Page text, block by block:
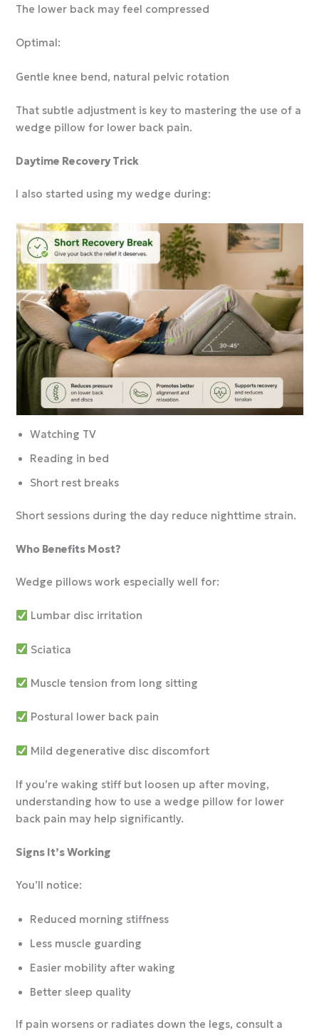
The lower back may feel compressed
Optimal:
Gentle knee bend, natural pelvic rotation
That subtle adjustment is key to mastering the use of a
wedge pillow for lower back pain.
Daytime Recovery Trick
I also started using my wedge during:
Watching TV
Reading in bed
Short rest breaks
Short sessions during the day reduce nighttime strain.
Who Benefits Most?
Wedge pillows work especially well for:
Lumbar disc irritation
Sciatica
Muscle tension from long sitting
Postural lower back pain
Mild degenerative disc discomfort
If you’re waking stiff but loosen up after moving,
understanding how to use a wedge pillow for lower
back pain may help significantly.
Signs It’s Working
You’ll notice:
Reduced morning stiffness
Less muscle guarding
Easier mobility after waking
Better sleep quality
If pain worsens or radiates down the legs, consult a